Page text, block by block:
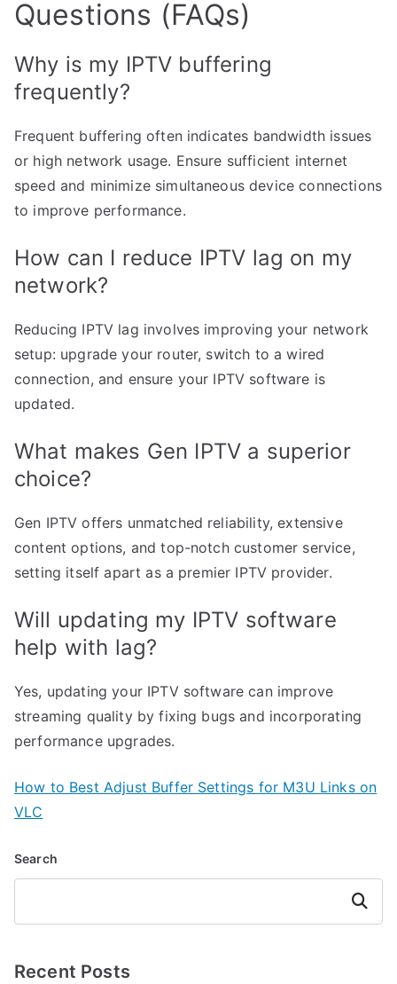
Questions (FAQs)
Why is my IPTV buffering
frequently?
Frequent buffering often indicates bandwidth issues
or high network usage. Ensure sufficient internet
speed and minimize simultaneous device connections
to improve performance.
How can I reduce IPTV lag on my
network?
Reducing IPTV lag involves improving your network
setup: upgrade your router, switch to a wired
connection, and ensure your IPTV software is
updated.
What makes Gen IPTV a superior
choice?
Gen IPTV offers unmatched reliability, extensive
content options, and top-notch customer service,
setting itself apart as a premier IPTV provider.
Will updating my IPTV software
help with lag?
Yes, updating your IPTV software can improve
streaming quality by fixing bugs and incorporating
performance upgrades.
How to Best Adjust Buffer Settings for M3U Links on
VLC
Search
Search
Recent Posts